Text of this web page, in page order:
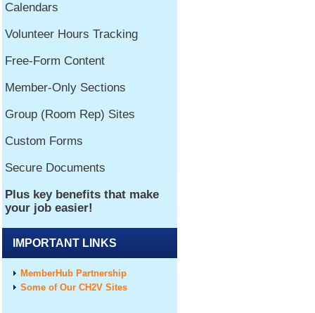
IMPORTANT LINKS
MemberHub Partnership
Some of Our CH2V Sites